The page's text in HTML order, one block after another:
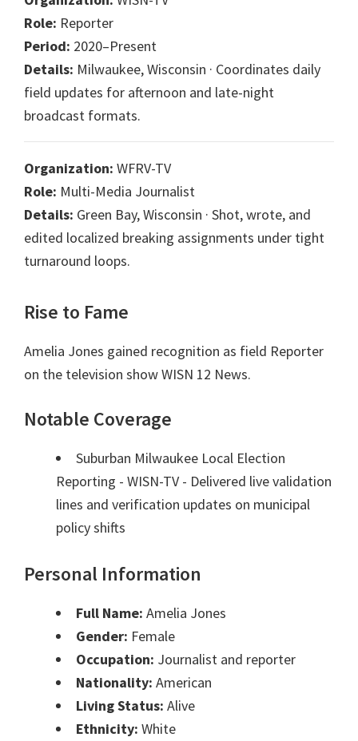
Role: Reporter
Period: 2020–Present
Details: Milwaukee, Wisconsin · Coordinates daily
field updates for afternoon and late-night
broadcast formats.
Organization: WFRV-TV
Role: Multi-Media Journalist
Details: Green Bay, Wisconsin · Shot, wrote, and
edited localized breaking assignments under tight
turnaround loops.
Rise to Fame
Amelia Jones gained recognition as field Reporter
on the television show WISN 12 News.
Notable Coverage
Suburban Milwaukee Local Election
Reporting - WISN-TV - Delivered live validation
lines and verification updates on municipal
policy shifts
Personal Information
Full Name: Amelia Jones
Gender: Female
Occupation: Journalist and reporter
Nationality: American
Living Status: Alive
Ethnicity: White